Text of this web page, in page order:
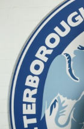
content